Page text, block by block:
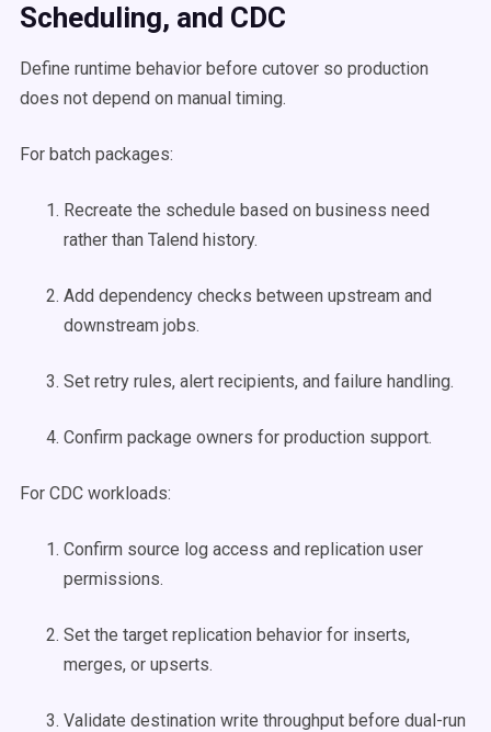
Scheduling, and CDC
Define runtime behavior before cutover so production
does not depend on manual timing.
For batch packages:
Recreate the schedule based on business need
rather than Talend history.
Add dependency checks between upstream and
downstream jobs.
Set retry rules, alert recipients, and failure handling.
Confirm package owners for production support.
For CDC workloads:
Confirm source log access and replication user
permissions.
Set the target replication behavior for inserts,
merges, or upserts.
Validate destination write throughput before dual-run